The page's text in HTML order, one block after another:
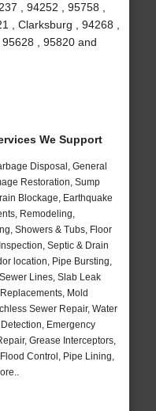
, 94252 , 95758 ,
, Clarksburg , 94268 ,
, 95820 and
We Support
Disposal, General
Restoration, Sump
Blockage, Earthquake
Remodeling,
Showers & Tubs, Floor
Septic & Drain
location, Pipe Bursting,
Lines, Slab Leak
Mold
Sewer Repair, Water
Emergency
Grease Interceptors,
Control, Pipe Lining,